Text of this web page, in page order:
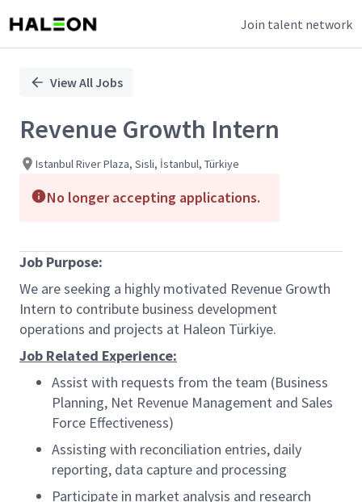
Join talent network
PositionView All Jobs
Revenue Growth Intern
Istanbul River Plaza, Sisli, İstanbul, Türkiye
No longer accepting applications.
Job Purpose:
We are seeking a highly motivated Revenue Growth
Intern to contribute business development
operations and projects at Haleon Türkiye.
Job Related Experience:
Assist with requests from the team (Business
Planning, Net Revenue Management and Sales
Force Effectiveness)
Assisting with reconciliation entries, daily
reporting, data capture and processing
Participate in market analysis and research